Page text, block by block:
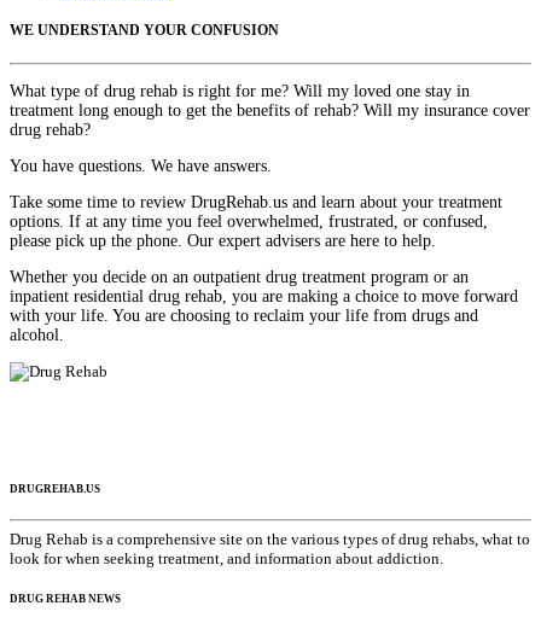
WE UNDERSTAND YOUR CONFUSION
What type of drug rehab is right for me? Will my loved one stay in
treatment long enough to get the benefits of rehab? Will my insurance cover
drug rehab?
You have questions. We have answers.
Take some time to review DrugRehab.us and learn about your treatment
options. If at any time you feel overwhelmed, frustrated, or confused,
please pick up the phone. Our expert advisers are here to help.
Whether you decide on an outpatient drug treatment program or an
inpatient residential drug rehab, you are making a choice to move forward
with your life. You are choosing to reclaim your life from drugs and
alcohol.
DRUGREHAB.US
Drug Rehab is a comprehensive site on the various types of drug rehabs, what to
look for when seeking treatment, and information about addiction.
DRUG REHAB NEWS